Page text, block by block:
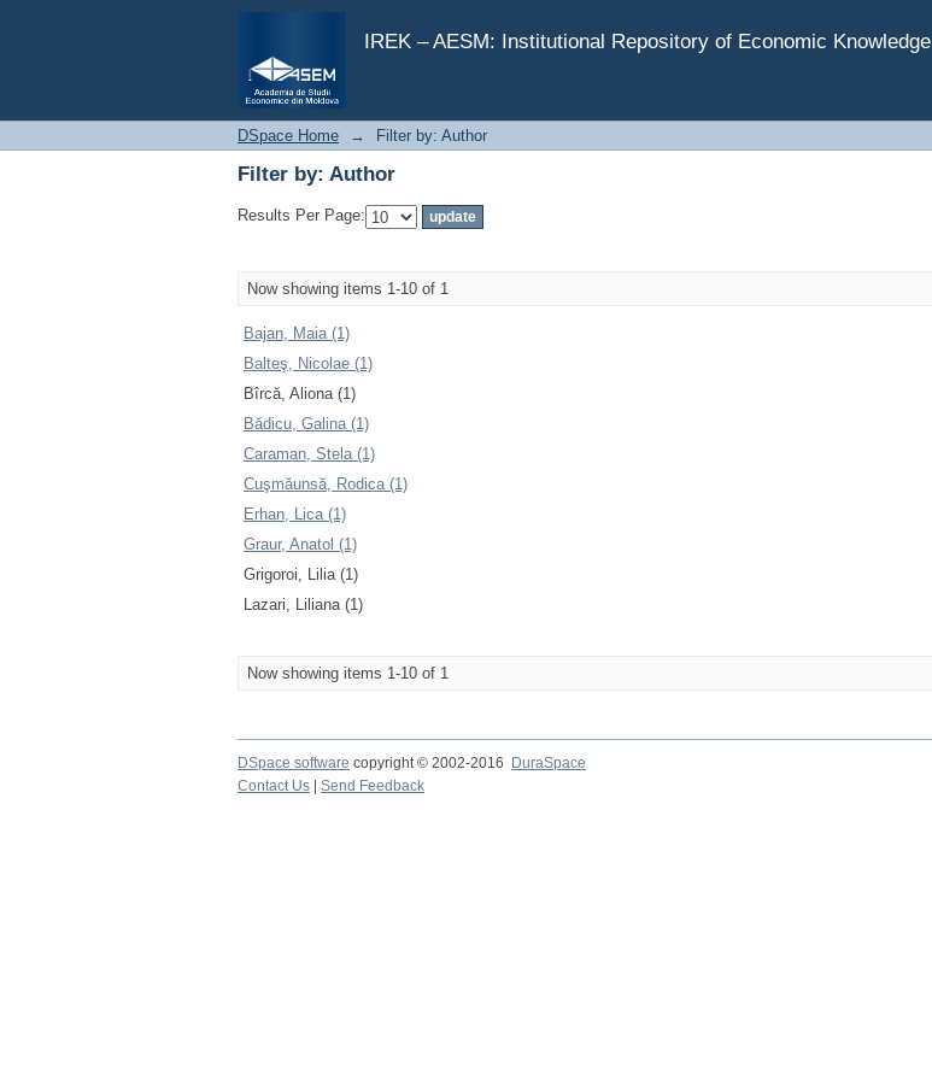
IREK – AESM: Institutional Repository of Economic Knowledge
Filter by: Author
DSpace Home → Filter by: Author
Filter by: Author
Results Per Page:
Now showing items 1-10 of 1
Bajan, Maia (1)
Balteş, Nicolae (1)
Bîrcă, Aliona (1)
Bădicu, Galina (1)
Caraman, Stela (1)
Cuşmăunsă, Rodica (1)
Erhan, Lica (1)
Graur, Anatol (1)
Grigoroi, Lilia (1)
Lazari, Liliana (1)
Now showing items 1-10 of 1
DSpace software copyright © 2002-2016 DuraSpace
Contact Us
Send Feedback